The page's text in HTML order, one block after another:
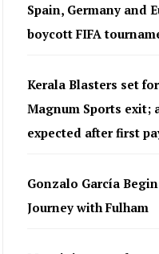
Spain, Germany and
boycott FIFA
Kerala Blasters set
Magnum Sports exit;
expected after first
Gonzalo García
Journey with Fulham